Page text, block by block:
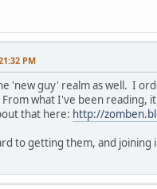
PM
'new guy' realm as well. I
what I've been reading,
that here: http://
to getting them, and joining